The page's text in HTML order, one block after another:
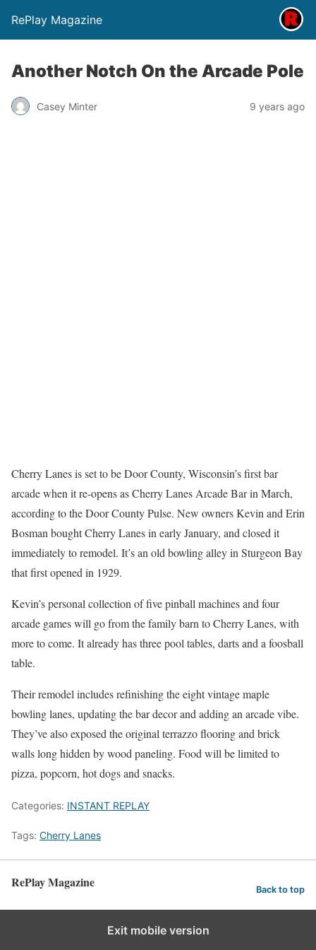
RePlay Magazine
Another Notch On the Arcade Pole
Casey Minter 9 years ago
Cherry Lanes is set to be Door County, Wisconsin’s first bar
arcade when it re-opens as Cherry Lanes Arcade Bar in March,
according to the Door County Pulse. New owners Kevin and Erin
Bosman bought Cherry Lanes in early January, and closed it
immediately to remodel. It’s an old bowling alley in Sturgeon Bay
that first opened in 1929.
Kevin’s personal collection of five pinball machines and four
arcade games will go from the family barn to Cherry Lanes, with
more to come. It already has three pool tables, darts and a foosball
table.
Their remodel includes refinishing the eight vintage maple
bowling lanes, updating the bar decor and adding an arcade vibe.
They’ve also exposed the original terrazzo flooring and brick
walls long hidden by wood paneling. Food will be limited to
pizza, popcorn, hot dogs and snacks.
Categories: INSTANT REPLAY
Tags: Cherry Lanes
RePlay Magazine Back to top
Exit mobile version